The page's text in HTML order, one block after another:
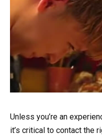
Unless you’re an
it’s critical to contact the